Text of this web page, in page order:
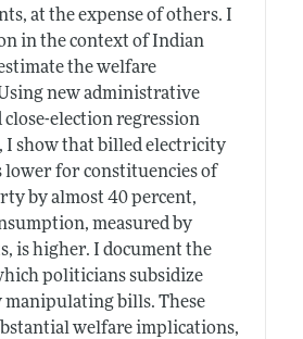
at the expense of others. I
in the context of Indian
the welfare
new administrative
close-election regression
I show that billed electricity
lower for constituencies of
by almost 40 percent,
measured by
is higher. I document the
politicians subsidize
manipulating bills. These
welfare implications,